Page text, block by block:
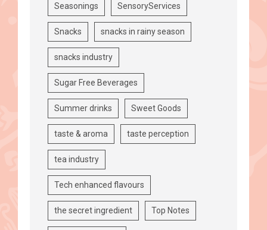
Seasonings SensoryServices
Snacks snacks in rainy season
snacks industry
Sugar Free Beverages
Summer drinks Sweet Goods
taste & aroma taste perception
tea industry
Tech enhanced flavours
the secret ingredient Top Notes